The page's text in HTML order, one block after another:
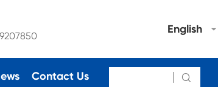
English
Contact Us 